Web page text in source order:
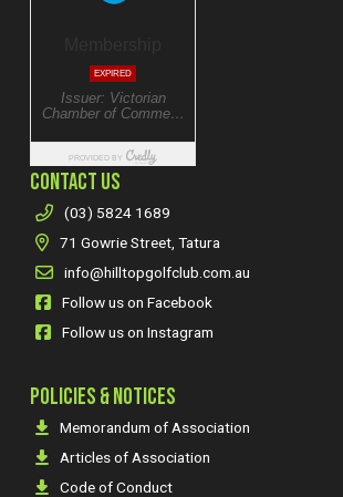
CONTACT US
(03) 5824 1689
71 Gowrie Street, Tatura
info@hilltopgolfclub.com.au
Follow us on Facebook
Follow us on Instagram
POLICIES & NOTICES
Memorandum of Association
Articles of Association
Code of Conduct